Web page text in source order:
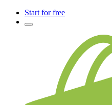
Start for free